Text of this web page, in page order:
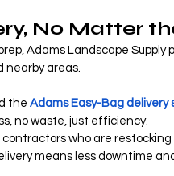
No Matter
Adams Landscape Supply
nearby areas.
the Adams Easy-Bag delivery
no waste, just efficiency.
who are
means less downtime